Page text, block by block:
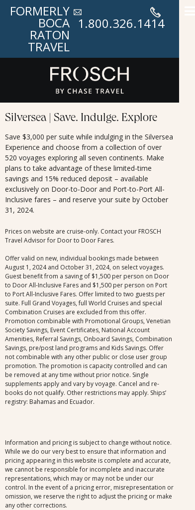
FORMERLY
BOCA
RATON
TRAVEL
1.800.326.1414
Silversea | Save. Indulge. Explore
Save $3,000 per suite while indulging in the Silversea
Experience and choose from a collection of over
520 voyages exploring all seven continents. Make
plans to take advantage of these limited-time
savings and 15% reduced deposit – available
exclusively on Door-to-Door and Port-to-Port All-
Inclusive fares – and reserve your suite by October
31, 2024.
Prices on website are cruise-only. Contact your FROSCH
Travel Advisor for Door to Door Fares.
Offer valid on new, individual bookings made between
August 1, 2024 and October 31, 2024, on select voyages.
Guest benefit from a saving of $1,500 per person on Door
to Door All-Inclusive Fares and $1,500 per person on Port
to Port All-Inclusive Fares. Offer limited to two guests per
suite. Full Grand Voyages, full World Cruises and special
Combination Cruises are excluded from this offer.
Promotion combinable with Promotional Groups, Venetian
Society Savings, Event Certificates, National Account
Amenities, Referral Savings, Onboard Savings, Combination
Savings, pre/post land programs and Kids Savings. Offer
not combinable with any other public or close user group
promotion. The promotion is capacity controlled and can
be removed at any time without prior notice. Single
supplements apply and vary by voyage. Cancel and re-
books do not qualify. Other restrictions may apply. Ships’
registry: Bahamas and Ecuador.
Information and pricing is subject to change without notice.
While we do our very best to ensure that information and
pricing appearing in this website is complete and accurate,
we cannot be responsible for incomplete and inaccurate
representations, which may or may not be under our
control. In the event of a pricing error, misrepresentation or
omission, we reserve the right to adjust the pricing or make
any other corrections.